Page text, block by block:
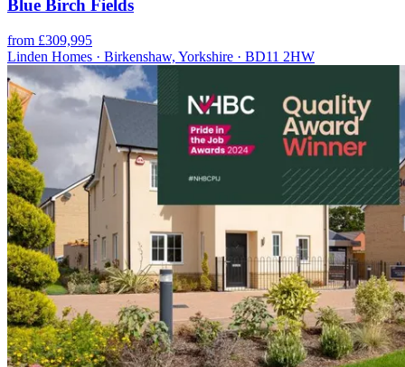
Blue Birch Fields
from £309,995
Linden Homes · Birkenshaw, Yorkshire · BD11 2HW